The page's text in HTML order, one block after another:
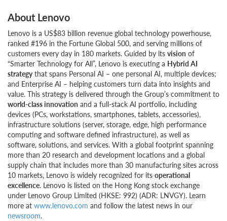
About Lenovo
Lenovo is a US$83 billion revenue global technology powerhouse,
ranked #196 in the Fortune Global 500, and serving millions of
customers every day in 180 markets. Guided by its vision of
“Smarter Technology for All”, Lenovo is executing a Hybrid AI
strategythat spans Personal AI – one personal AI, multiple devices;
and Enterprise AI – helping customers turn data into insights and
value. This strategy is delivered through the Group’s commitment to
world-class innovation and a full-stack AI portfolio, including
devices (PCs, workstations, smartphones, tablets, accessories),
infrastructure solutions (server, storage, edge, high performance
computing and software defined infrastructure), as well as
software, solutions, and services. With a global footprint spanning
more than 20 research and development locations and a global
supply chain that includes more than 30 manufacturing sites across
10 markets, Lenovo is widely recognized for its operational
excellence. Lenovo is listed on the Hong Kong stock exchange
under Lenovo Group Limited (HKSE: 992) (ADR: LNVGY). Learn
more at www.lenovo.com and follow the latest news in our
newsroom.